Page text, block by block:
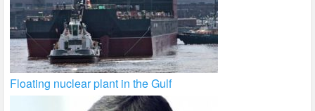
Floating nuclear plant in the Gulf